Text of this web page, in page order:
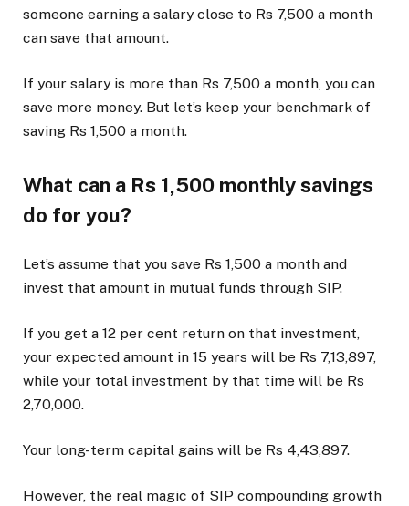
someone earning a salary close to Rs 7,500 a month
can save that amount.
If your salary is more than Rs 7,500 a month, you can
save more money. But let’s keep your benchmark of
saving Rs 1,500 a month.
What can a Rs 1,500 monthly savings
do for you?
Let’s assume that you save Rs 1,500 a month and
invest that amount in mutual funds through SIP.
If you get a 12 per cent return on that investment,
your expected amount in 15 years will be Rs 7,13,897,
while your total investment by that time will be Rs
2,70,000.
Your long-term capital gains will be Rs 4,43,897.
However, the real magic of SIP compounding growth